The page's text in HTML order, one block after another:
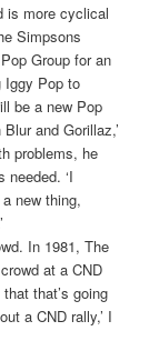
is more cyclical
Simpsons
Group for an
Iggy Pop to
be a new Pop
and Gorillaz,’
problems, he
‘I
new thing,
In 1981, The
at a CND
that’s going
a CND rally,’ I